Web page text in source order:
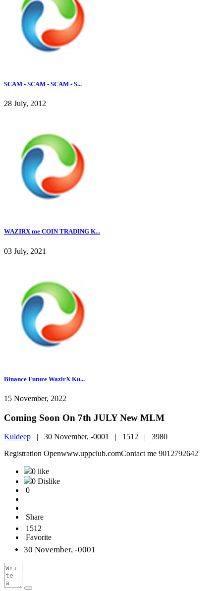
SCAM - SCAM - SCAM - S...
28 July, 2012
WAZIRX me COIN TRADING K...
03 July, 2021
Binance Future WazirX Ku...
15 November, 2022
Coming Soon On 7th JULY New MLM
Kuldeep | 30 November, -0001 | 1512 | 3980
Registration Openwww.uppclub.comContact me 9012792642
0 like
0 Dislike
0
Share
1512
Favorite
30 November, -0001